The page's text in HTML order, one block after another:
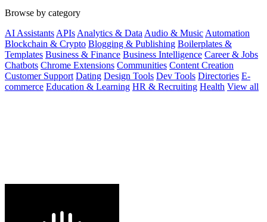
Browse by category
AI Assistants APIs Analytics & Data Audio & Music Automation
Blockchain & Crypto Blogging & Publishing Boilerplates &
Templates Business & Finance Business Intelligence Career & Jobs
Chatbots Chrome Extensions Communities Content Creation
Customer Support Dating Design Tools Dev Tools Directories E-
commerce Education & Learning HR & Recruiting Health View all